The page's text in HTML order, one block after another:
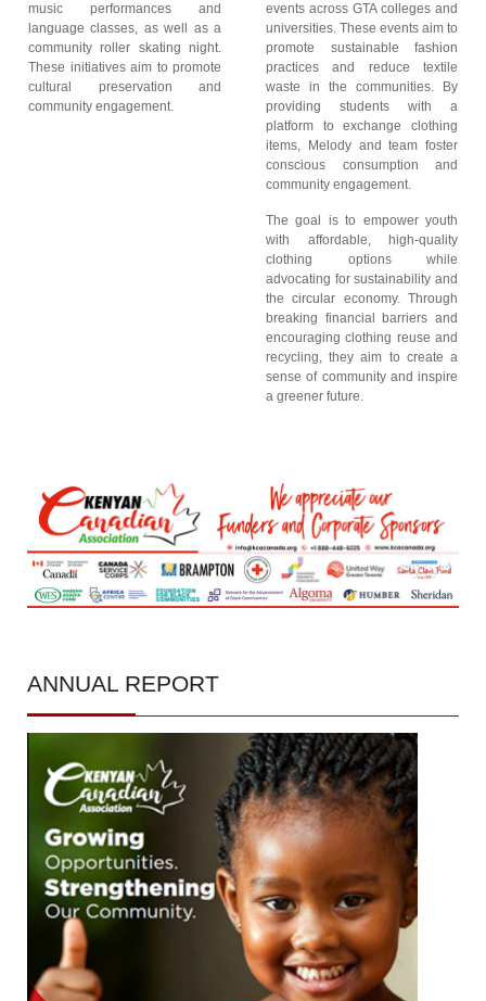
music performances and
language classes, as well as a
community roller skating night.
These initiatives aim to promote
cultural preservation and
community engagement.
events across GTA colleges and
universities. These events aim to
promote sustainable fashion
practices and reduce textile
waste in the communities. By
providing students with a
platform to exchange clothing
items, Melody and team foster
conscious consumption and
community engagement.
The goal is to empower youth
with affordable, high-quality
clothing options while
advocating for sustainability and
the circular economy. Through
breaking financial barriers and
encouraging clothing reuse and
recycling, they aim to create a
sense of community and inspire
a greener future.
ANNUAL REPORT